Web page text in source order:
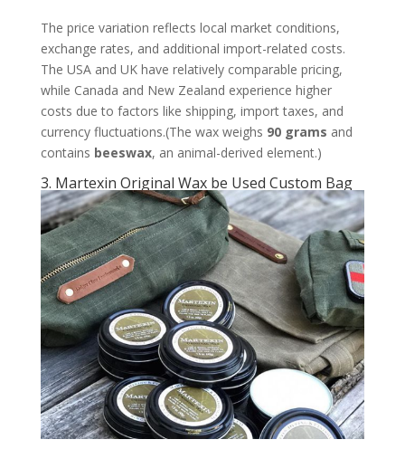
The price variation reflects local market conditions,
exchange rates, and additional import-related costs.
The USA and UK have relatively comparable pricing,
while Canada and New Zealand experience higher
costs due to factors like shipping, import taxes, and
currency fluctuations.(The wax weighs 90 grams and
contains beeswax, an animal-derived element.)
3. Martexin Original Wax be Used Custom Bag